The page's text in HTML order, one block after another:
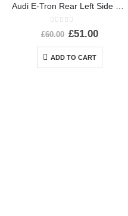
out of 5
£60.00 £51.00
ADD TO CART